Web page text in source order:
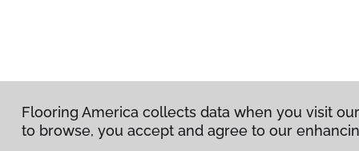
Flooring America collects data when you visit
to browse, you accept and agree to our
Flooring America collects data when you visit
to browse, you accept and agree to our